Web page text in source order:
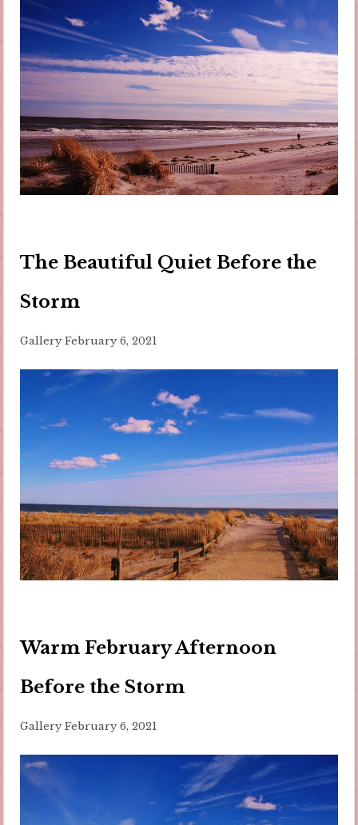
The Beautiful Quiet Before the
Storm
Gallery February 6, 2021
Warm February Afternoon
Before the Storm
Gallery February 6, 2021